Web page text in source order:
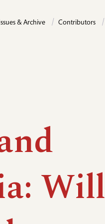
& Archive Contributors
Will